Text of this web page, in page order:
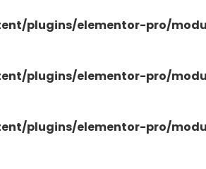
plugins/elementor-pro/
plugins/elementor-pro/
plugins/elementor-pro/